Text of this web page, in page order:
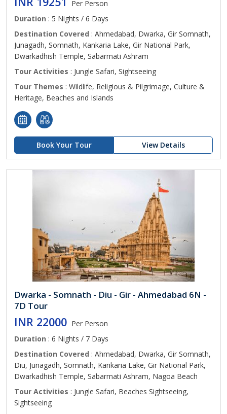
Per Person
Duration : 5 Nights / 6 Days
Destination Covered : Ahmedabad, Dwarka, Gir Somnath,
Junagadh, Somnath, Kankaria Lake, Gir National Park,
Dwarkadhish Temple, Sabarmati Ashram
Tour Activities : Jungle Safari, Sightseeing
Tour Themes : Wildlife, Religious & Pilgrimage, Culture &
Heritage, Beaches and Islands
Book Your Tour View Details
Dwarka - Somnath - Diu - Gir - Ahmedabad 6N -
7D Tour
INR 22000 Per Person
Duration : 6 Nights / 7 Days
Destination Covered : Ahmedabad, Dwarka, Gir Somnath,
Diu, Junagadh, Somnath, Kankaria Lake, Gir National Park,
Dwarkadhish Temple, Sabarmati Ashram, Nagoa Beach
Tour Activities : Jungle Safari, Beaches Sightseeing,
Sightseeing